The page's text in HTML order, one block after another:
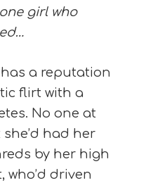
girl who
a reputation
flirt with a
No one at
had her
by her high
who’d driven